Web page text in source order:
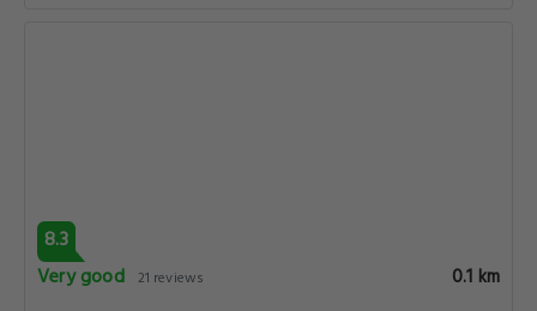
8.3
Very good 21 reviews 0.1 km